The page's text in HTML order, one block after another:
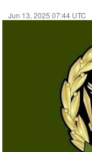
Jun 13, 2025 07:44 UTC